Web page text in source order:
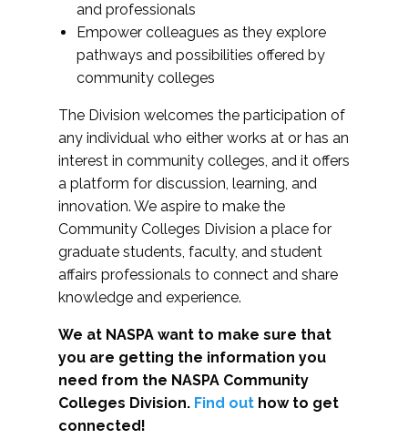
and professionals
Empower colleagues as they explore
pathways and possibilities offered by
community colleges
The Division welcomes the participation of
any individual who either works at or has an
interest in community colleges, and it offers
a platform for discussion, learning, and
innovation. We aspire to make the
Community Colleges Division a place for
graduate students, faculty, and student
affairs professionals to connect and share
knowledge and experience.
We at NASPA want to make sure that
you are getting the information you
need from the NASPA Community
Colleges Division. Find out how to get
connected!